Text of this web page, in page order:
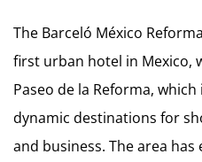
The Barceló México
first urban hotel in Mexico,
Paseo de la Reforma,
dynamic destinations for
and business. The area